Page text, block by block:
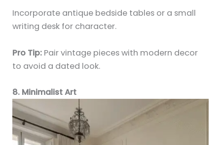
Incorporate antique bedside tables or a small
writing desk for character.
Pro Tip: Pair vintage pieces with modern decor
to avoid a dated look.
8. Minimalist Art